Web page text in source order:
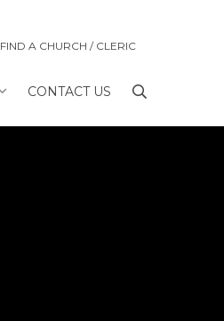
FIND A CHURCH / CLERIC
CONTACT US